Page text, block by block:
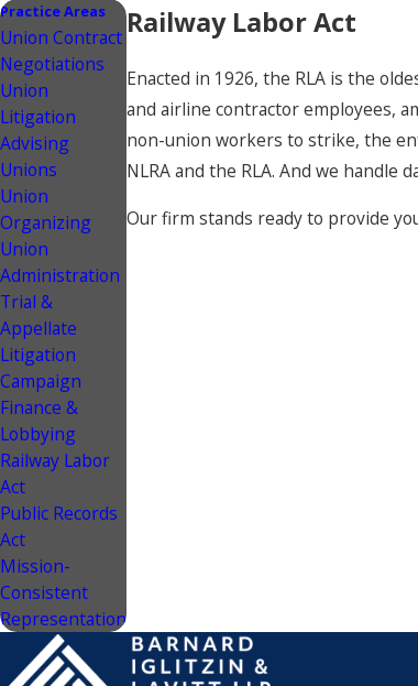
Railway Labor Act
Enacted in 1926, the RLA is the
and airline contractor employees,
non-union workers to strike, the
NLRA and the RLA. And we handle
Our firm stands ready to provide
Practice Areas
Union Contract
Negotiations
Union
Litigation
Advising
Unions
Union
Organizing
Union
Administration
Trial &
Appellate
Litigation
Campaign
Finance &
Lobbying
Railway Labor
Act
Public Records
Act
Mission-
Consistent
Representation